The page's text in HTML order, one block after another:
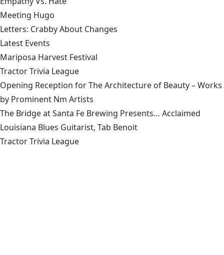
Meeting Hugo
Letters: Crabby About Changes
Latest Events
Mariposa Harvest Festival
Tractor Trivia League
Opening Reception for The Architecture of Beauty – Works
by Prominent Nm Artists
The Bridge at Santa Fe Brewing Presents… Acclaimed
Louisiana Blues Guitarist, Tab Benoit
Tractor Trivia League